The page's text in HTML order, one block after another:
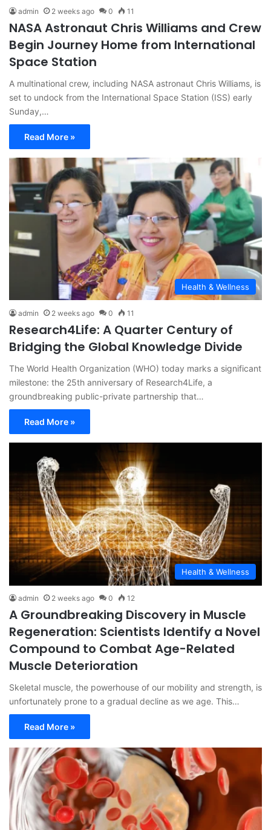
admin 2 weeks ago 0 11
NASA Astronaut Chris Williams and Crew
Begin Journey Home from International
Space Station
A multinational crew, including NASA astronaut Chris Williams, is
set to undock from the International Space Station (ISS) early
Sunday,…
Read More »
Health & Wellness
admin 2 weeks ago 0 11
Research4Life: A Quarter Century of
Bridging the Global Knowledge Divide
The World Health Organization (WHO) today marks a significant
milestone: the 25th anniversary of Research4Life, a
groundbreaking public-private partnership that…
Read More »
Health & Wellness
admin 2 weeks ago 0 12
A Groundbreaking Discovery in Muscle
Regeneration: Scientists Identify a Novel
Compound to Combat Age-Related
Muscle Deterioration
Skeletal muscle, the powerhouse of our mobility and strength, is
unfortunately prone to a gradual decline as we age. This…
Read More »